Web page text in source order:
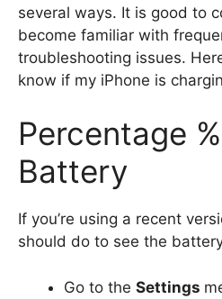
several ways. It is good to
become familiar with
troubleshooting issues.
know if my iPhone is
Percentage
Battery
If you’re using a recent
should do to see the
Go to the Settings